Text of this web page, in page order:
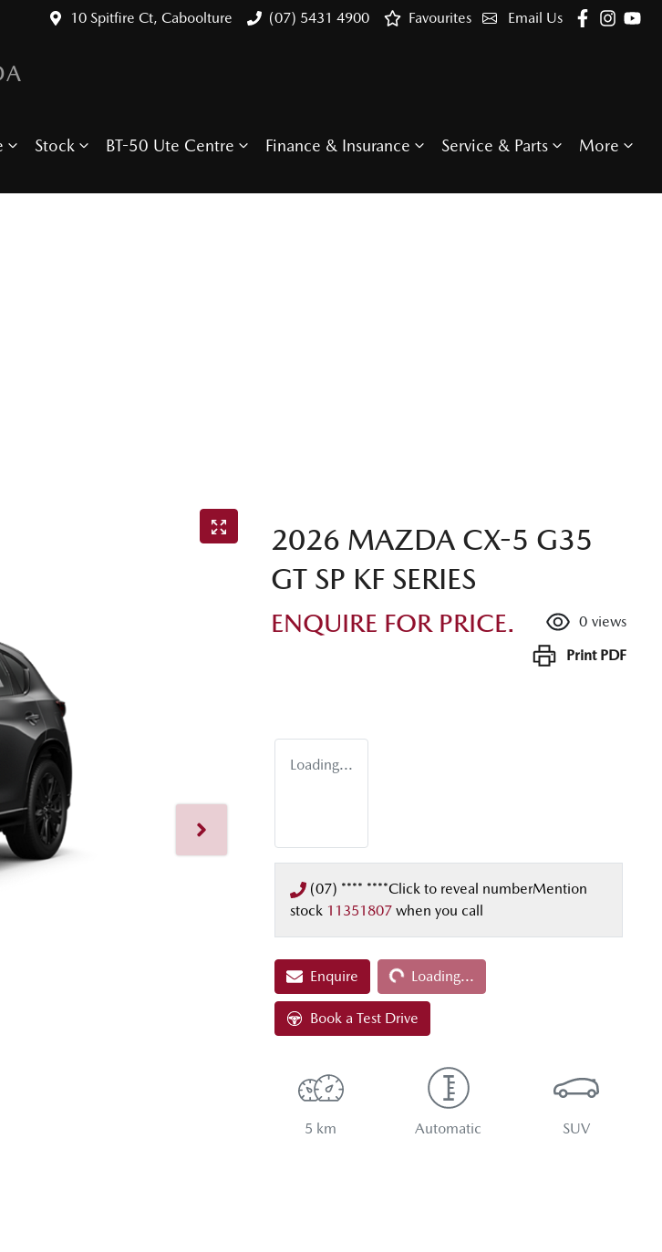
10 Spitfire Ct, Caboolture (07) 5431 4900 Email Us
Favourites
Stock BT-50 Ute Centre Finance & Insurance Service & Parts More
2026 MAZDA CX-5 G35
GT SP KF SERIES
ENQUIRE FOR PRICE. 0 views
Print PDF
Loading...
(07) **** ****Click to reveal numberMention
stock 11351807 when you call
Enquire Loading... Loading...
Book a Test Drive
5 km Automatic SUV